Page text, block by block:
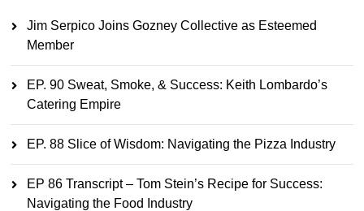
Jim Serpico Joins Gozney Collective as Esteemed
Member
EP. 90 Sweat, Smoke, & Success: Keith Lombardo’s
Catering Empire
EP. 88 Slice of Wisdom: Navigating the Pizza Industry
EP 86 Transcript – Tom Stein’s Recipe for Success:
Navigating the Food Industry